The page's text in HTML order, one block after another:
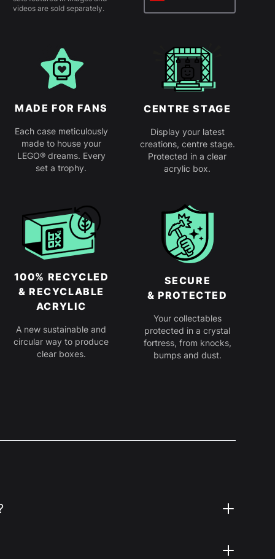
videos are sold separately.
MADE FOR FANS
Each case meticulously
made to house your
LEGO® dreams. Every
set a trophy.
CENTRE STAGE
Display your latest
creations, centre stage.
Protected in a clear
acrylic box.
100% RECYCLED
& RECYCLABLE
ACRYLIC
A new sustainable and
circular way to produce
clear boxes.
SECURE
& PROTECTED
Your collectables
protected in a crystal
fortress, from knocks,
bumps and dust.